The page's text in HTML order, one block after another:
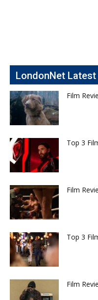
LondonNet Latest
Film
Top 3
Film
Top 3
Film